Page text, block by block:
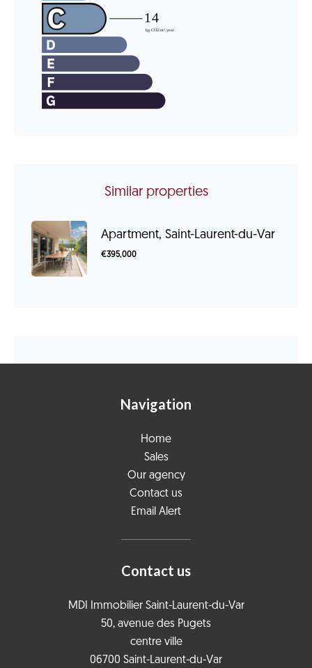
Similar properties
Apartment, Saint-Laurent-du-Var
€395,000
Navigation
Home
Sales
Our agency
Contact us
Email Alert
Contact us
MDI Immobilier Saint-Laurent-du-Var
50, avenue des Pugets
centre ville
06700 Saint-Laurent-du-Var